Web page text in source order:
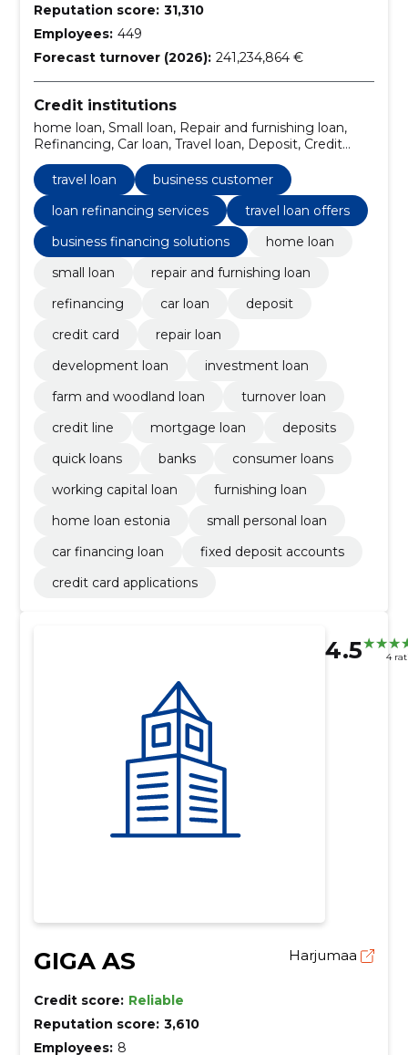
Reputation score: 31,310
Employees: 449
Forecast turnover (2026): 241,234,864 €
Credit institutions
home loan, Small loan, Repair and furnishing loan,
Refinancing, Car loan, Travel loan, Deposit, Credit
card, repair loan, Business Customer
travel loan
business customer
loan refinancing services
travel loan offers
business financing solutions
home loan
small loan
repair and furnishing loan
refinancing
car loan
deposit
credit card
repair loan
development loan
investment loan
farm and woodland loan
turnover loan
credit line
mortgage loan
deposits
quick loans
banks
consumer loans
working capital loan
furnishing loan
home loan estonia
small personal loan
car financing loan
fixed deposit accounts
credit card applications
4.5 4
GIGA AS Harjumaa
Credit score: Reliable
Reputation score: 3,610
Employees: 8